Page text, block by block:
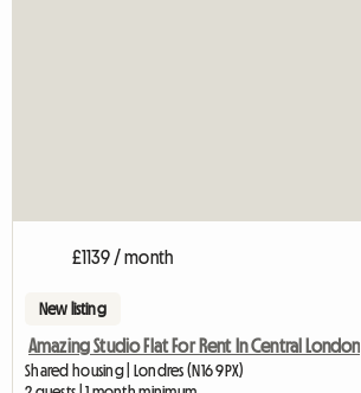
£1139 / month
New listing
Amazing Studio Flat For Rent In Central London
Shared housing | Londres (N16 9PX)